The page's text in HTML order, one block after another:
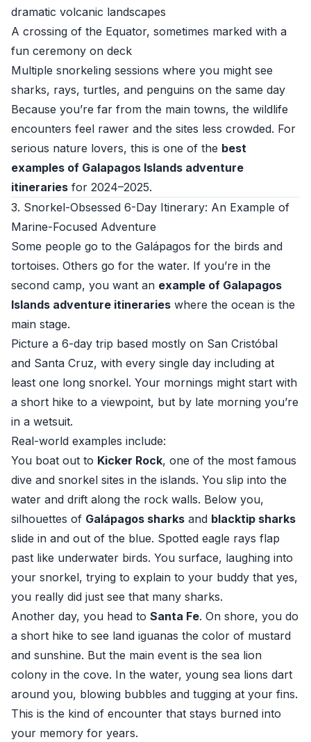
dramatic volcanic landscapes
A crossing of the Equator, sometimes marked with a
fun ceremony on deck
Multiple snorkeling sessions where you might see
sharks, rays, turtles, and penguins on the same day
Because you’re far from the main towns, the wildlife
encounters feel rawer and the sites less crowded. For
serious nature lovers, this is one of the best
examples of Galapagos Islands adventure
itineraries for 2024–2025.
3. Snorkel-Obsessed 6-Day Itinerary: An Example of
Marine-Focused Adventure
Some people go to the Galápagos for the birds and
tortoises. Others go for the water. If you’re in the
second camp, you want an example of Galapagos
Islands adventure itineraries where the ocean is the
main stage.
Picture a 6-day trip based mostly on San Cristóbal
and Santa Cruz, with every single day including at
least one long snorkel. Your mornings might start with
a short hike to a viewpoint, but by late morning you’re
in a wetsuit.
Real-world examples include:
You boat out to Kicker Rock, one of the most famous
dive and snorkel sites in the islands. You slip into the
water and drift along the rock walls. Below you,
silhouettes of Galápagos sharks and blacktip sharks
slide in and out of the blue. Spotted eagle rays flap
past like underwater birds. You surface, laughing into
your snorkel, trying to explain to your buddy that yes,
you really did just see that many sharks.
Another day, you head to Santa Fe. On shore, you do
a short hike to see land iguanas the color of mustard
and sunshine. But the main event is the sea lion
colony in the cove. In the water, young sea lions dart
around you, blowing bubbles and tugging at your fins.
This is the kind of encounter that stays burned into
your memory for years.